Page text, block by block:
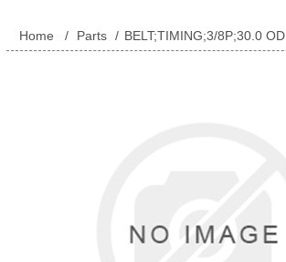
Home / Parts / BELT;TIMING;3/8P;30.0 OD